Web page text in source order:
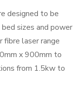
designed to be
sizes and power
fibre laser range
x 900mm to
from 1.5kw to